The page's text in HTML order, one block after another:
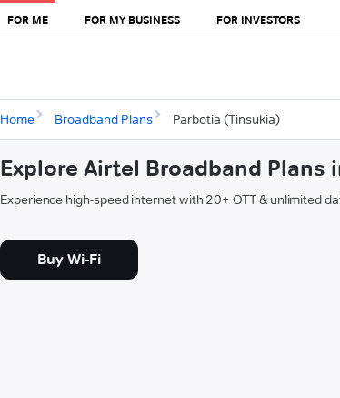
FOR ME FOR MY BUSINESS FOR INVESTORS
Home Broadband Plans Parbotia (Tinsukia)
Explore Airtel Broadband Plans
Experience high-speed internet with 20+ OTT & unlimited
Buy Wi-Fi